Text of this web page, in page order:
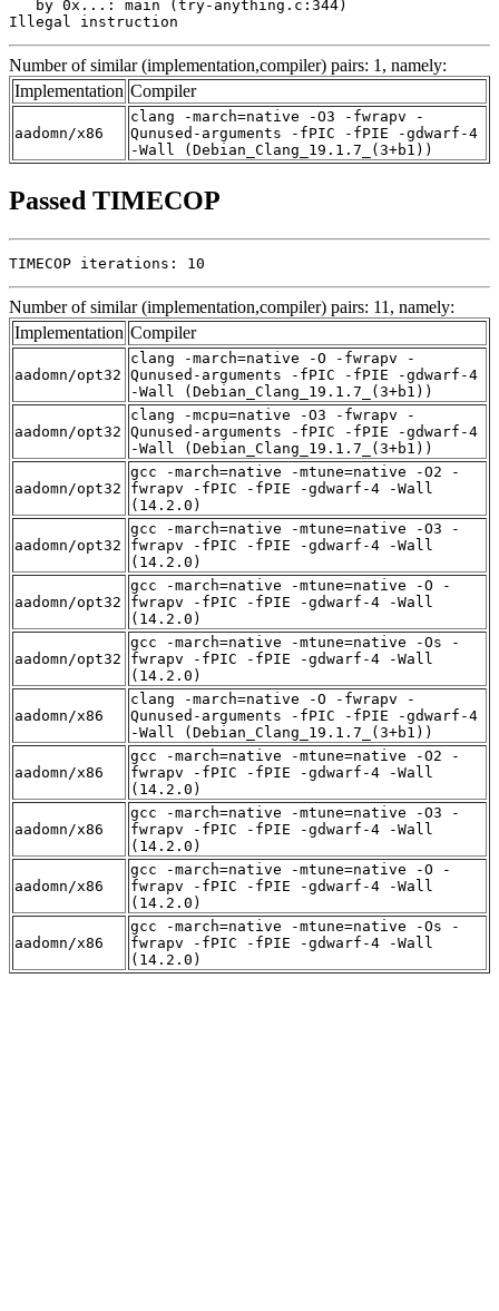
   by 0x...: main (try-anything.c:344)
Illegal instruction
Number of similar (implementation,compiler) pairs: 1, namely:
Implementation Compiler
aadomn/x86
clang -march=native -O3 -fwrapv -
Qunused-arguments -fPIC -fPIE -gdwarf-4
-Wall (Debian_Clang_19.1.7_(3+b1))
Passed TIMECOP
TIMECOP iterations: 10
Number of similar (implementation,compiler) pairs: 11, namely:
Implementation Compiler
aadomn/opt32
clang -march=native -O -fwrapv -
Qunused-arguments -fPIC -fPIE -gdwarf-4
-Wall (Debian_Clang_19.1.7_(3+b1))
aadomn/opt32
clang -mcpu=native -O3 -fwrapv -
Qunused-arguments -fPIC -fPIE -gdwarf-4
-Wall (Debian_Clang_19.1.7_(3+b1))
aadomn/opt32
gcc -march=native -mtune=native -O2 -
fwrapv -fPIC -fPIE -gdwarf-4 -Wall
(14.2.0)
aadomn/opt32
gcc -march=native -mtune=native -O3 -
fwrapv -fPIC -fPIE -gdwarf-4 -Wall
(14.2.0)
aadomn/opt32
gcc -march=native -mtune=native -O -
fwrapv -fPIC -fPIE -gdwarf-4 -Wall
(14.2.0)
aadomn/opt32
gcc -march=native -mtune=native -Os -
fwrapv -fPIC -fPIE -gdwarf-4 -Wall
(14.2.0)
aadomn/x86
clang -march=native -O -fwrapv -
Qunused-arguments -fPIC -fPIE -gdwarf-4
-Wall (Debian_Clang_19.1.7_(3+b1))
aadomn/x86
gcc -march=native -mtune=native -O2 -
fwrapv -fPIC -fPIE -gdwarf-4 -Wall
(14.2.0)
aadomn/x86
gcc -march=native -mtune=native -O3 -
fwrapv -fPIC -fPIE -gdwarf-4 -Wall
(14.2.0)
aadomn/x86
gcc -march=native -mtune=native -O -
fwrapv -fPIC -fPIE -gdwarf-4 -Wall
(14.2.0)
aadomn/x86
gcc -march=native -mtune=native -Os -
fwrapv -fPIC -fPIE -gdwarf-4 -Wall
(14.2.0)